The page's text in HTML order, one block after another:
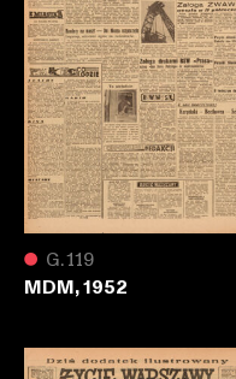
● G.119
MDM, 1952